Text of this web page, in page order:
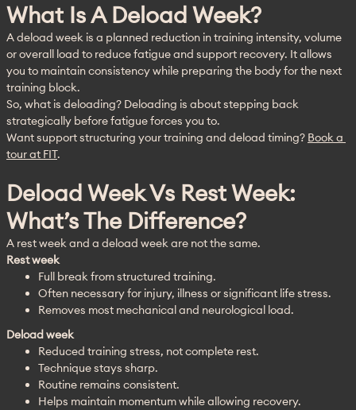
What Is A Deload Week?
A deload week is a planned reduction in training intensity, volume
or overall load to reduce fatigue and support recovery. It allows
you to maintain consistency while preparing the body for the next
training block.
So, what is deloading? Deloading is about stepping back
strategically before fatigue forces you to.
Want support structuring your training and deload timing? Book a
tour at FIT.
Deload Week Vs Rest Week:
What’s The Difference?
A rest week and a deload week are not the same.
Rest week
Full break from structured training.
Often necessary for injury, illness or significant life stress.
Removes most mechanical and neurological load.
Deload week
Reduced training stress, not complete rest.
Technique stays sharp.
Routine remains consistent.
Helps maintain momentum while allowing recovery.